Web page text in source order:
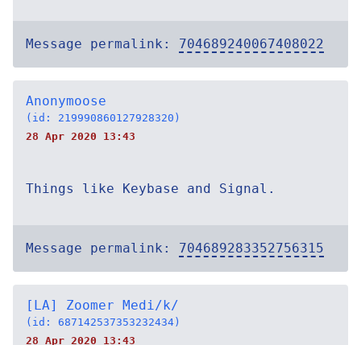
Message permalink: 704689240067408022
Anonymoose
(id: 219990860127928320)
28 Apr 2020 13:43
Things like Keybase and Signal.
Message permalink: 704689283352756315
[LA] Zoomer Medi/k/
(id: 687142537353232434)
28 Apr 2020 13:43